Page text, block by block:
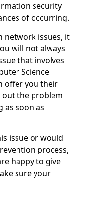
security
of occurring.
network issues, it
will not always
that involves
Science
offer you their
out the problem
as soon as
issue or would
process,
happy to give
sure your